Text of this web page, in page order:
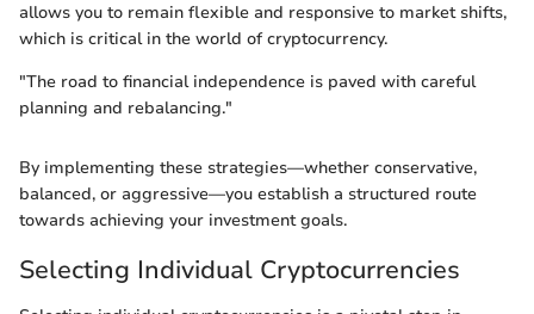
allows you to remain flexible and responsive to market shifts,
which is critical in the world of cryptocurrency.
"The road to financial independence is paved with careful
planning and rebalancing."
By implementing these strategies—whether conservative,
balanced, or aggressive—you establish a structured route
towards achieving your investment goals.
Selecting Individual Cryptocurrencies